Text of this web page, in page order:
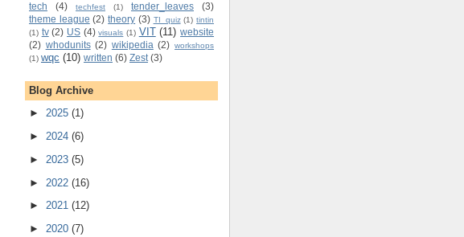
tech
(4) techfest (1) tender_leaves
(3)
theme league (2) theory (3) TI_quiz (1) tintin
(1) tv (2) US (4) visuals (1) VIT (11) website
(2) whodunits (2) wikipedia (2) workshops
(1) wqc (10) written (6) Zest (3)
Blog Archive
► 2025 (1)
► 2024 (6)
► 2023 (5)
► 2022 (16)
► 2021 (12)
► 2020 (7)